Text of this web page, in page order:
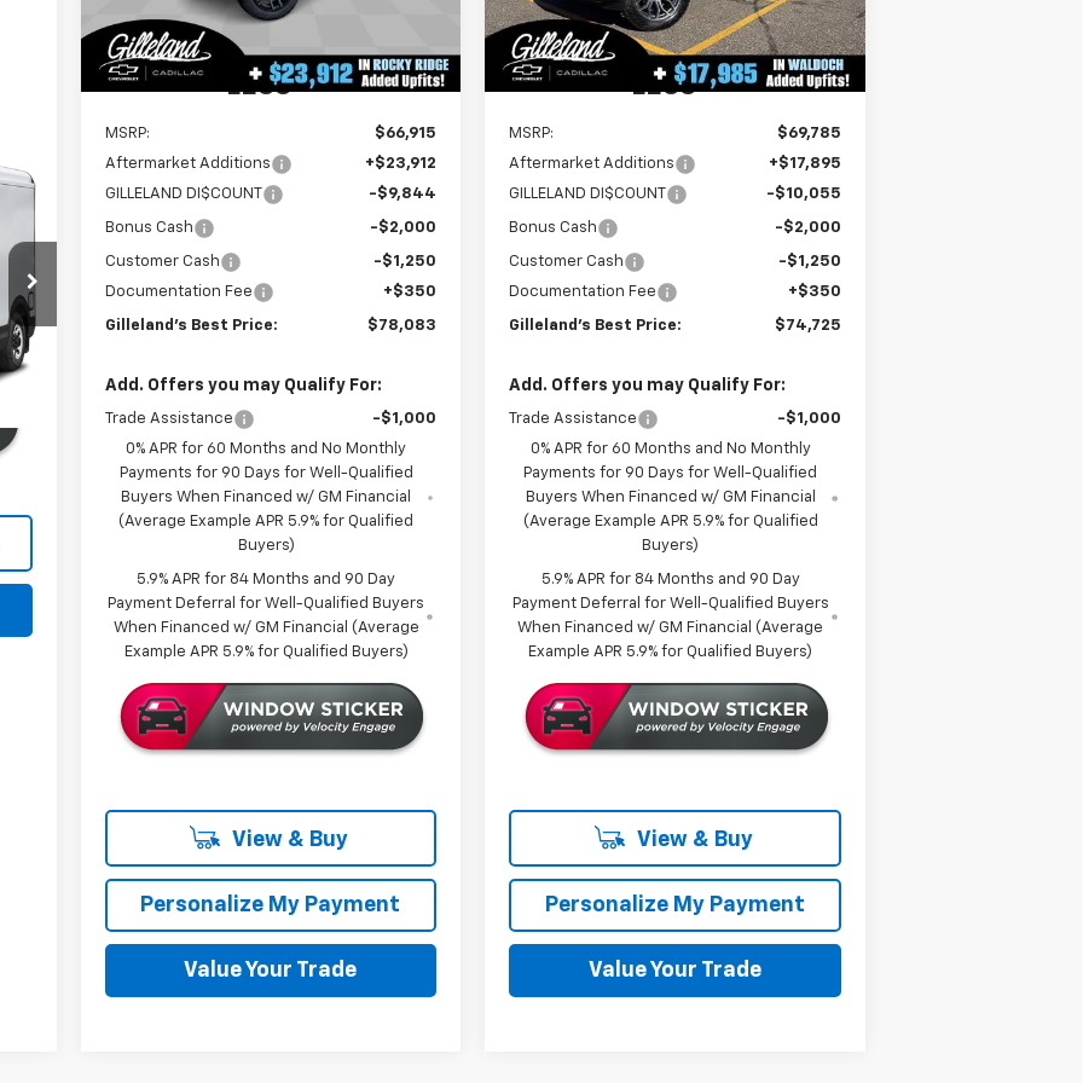
Int.
Dealer Retail Stock -
Upfitted
mi
LESS
MSRP:
$66,915
Aftermarket Additions
+$23,912
GILLELAND DI$COUNT
-$9,844
Bonus Cash -$2,000
Customer Cash
-$1,250
Documentation Fee
+$350
Gilleland's Best Price: $78,083
Add. Offers you may Qualify For:
Trade Assistance
-$1,000
0% APR for 60 Months and No Monthly
Payments for 90 Days for Well-Qualified
Buyers When Financed w/ GM Financial
(Average Example APR 5.9% for Qualified
Buyers)
5.9% APR for 84 Months and 90 Day
Payment Deferral for Well-Qualified Buyers
When Financed w/ GM Financial (Average
Example APR 5.9% for Qualified Buyers)
View & Buy
Personalize My Payment
Value Your Trade
Dealer Retail Stock -
Upfitted
3
mi
Ext. Int.
LESS
MSRP:
$69,785
Aftermarket Additions
+$17,895
GILLELAND DI$COUNT
-$10,055
Bonus Cash -$2,000
Customer Cash
-$1,250
Documentation Fee
+$350
Gilleland's Best Price: $74,725
Add. Offers you may Qualify For:
Trade Assistance
-$1,000
0% APR for 60 Months and No Monthly
Payments for 90 Days for Well-Qualified
Buyers When Financed w/ GM Financial
(Average Example APR 5.9% for Qualified
Buyers)
5.9% APR for 84 Months and 90 Day
Payment Deferral for Well-Qualified Buyers
When Financed w/ GM Financial (Average
Example APR 5.9% for Qualified Buyers)
View & Buy
Personalize My Payment
Value Your Trade